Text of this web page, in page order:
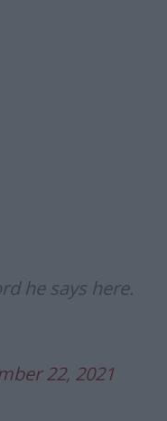
he says here.
22, 2021